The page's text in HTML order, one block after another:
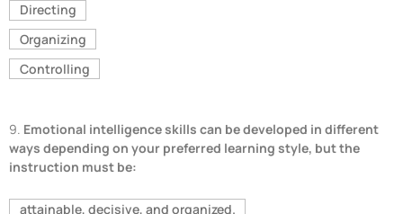
Directing
Organizing
Controlling
9. Emotional intelligence skills can be developed in different
ways depending on your preferred learning style, but the
instruction must be:
attainable, decisive, and organized.